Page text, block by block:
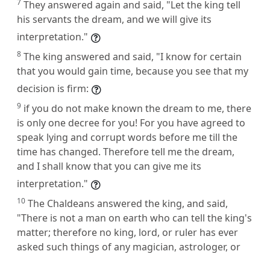
They answered again and said, "Let the king tell
his servants the dream, and we will give its
interpretation."
8 The king answered and said, "I know for certain
that you would gain time, because you see that my
decision is firm:
9 if you do not make known the dream to me, there
is only one decree for you! For you have agreed to
speak lying and corrupt words before me till the
time has changed. Therefore tell me the dream,
and I shall know that you can give me its
interpretation."
10 The Chaldeans answered the king, and said,
"There is not a man on earth who can tell the king's
matter; therefore no king, lord, or ruler has ever
asked such things of any magician, astrologer, or